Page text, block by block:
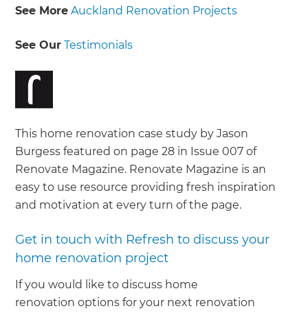
See More Auckland Renovation Projects
See Our Testimonials
This home renovation case study by Jason
Burgess featured on page 28 in Issue 007 of
Renovate Magazine. Renovate Magazine is an
easy to use resource providing fresh inspiration
and motivation at every turn of the page.
Get in touch with Refresh to discuss your
home renovation project
If you would like to discuss home
renovation options for your next renovation